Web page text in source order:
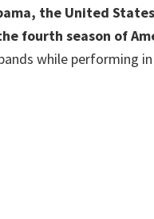
the United
fourth season of
while performing